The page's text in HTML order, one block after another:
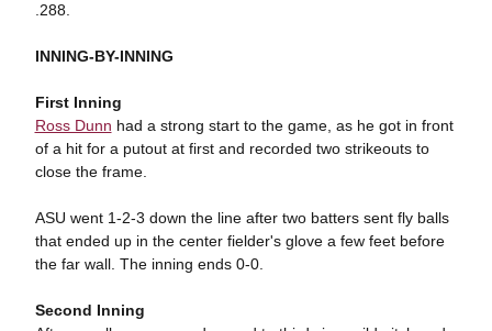
.288.
INNING-BY-INNING
First Inning
Ross Dunn had a strong start to the game, as he got in front
of a hit for a putout at first and recorded two strikeouts to
close the frame.
ASU went 1-2-3 down the line after two batters sent fly balls
that ended up in the center fielder's glove a few feet before
the far wall. The inning ends 0-0.
Second Inning